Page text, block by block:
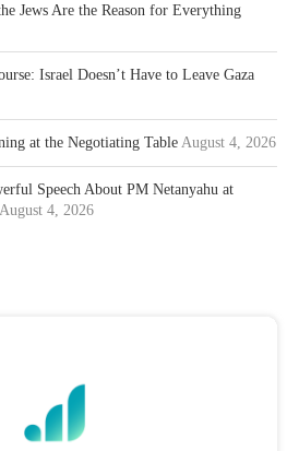
Jews Are the Reason for Everything
Israel Doesn’t Have to Leave Gaza
at the Negotiating Table August 4, 2026
Speech About PM Netanyahu at
August 4, 2026